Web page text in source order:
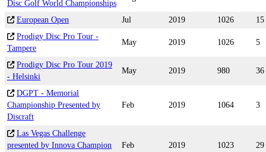
Disc Golf World Championships
European Open Jul 2019 1026
15
Prodigy Disc Pro Tour -
Tampere
May 2019 1026 5
Prodigy Disc Pro Tour 2019
- Helsinki
May 2019 980 36
DGPT - Memorial
Championship Presented by
Discraft
Feb 2019 1064 3
Las Vegas Challenge
presented by Innova Champion
Feb 2019 1023 29